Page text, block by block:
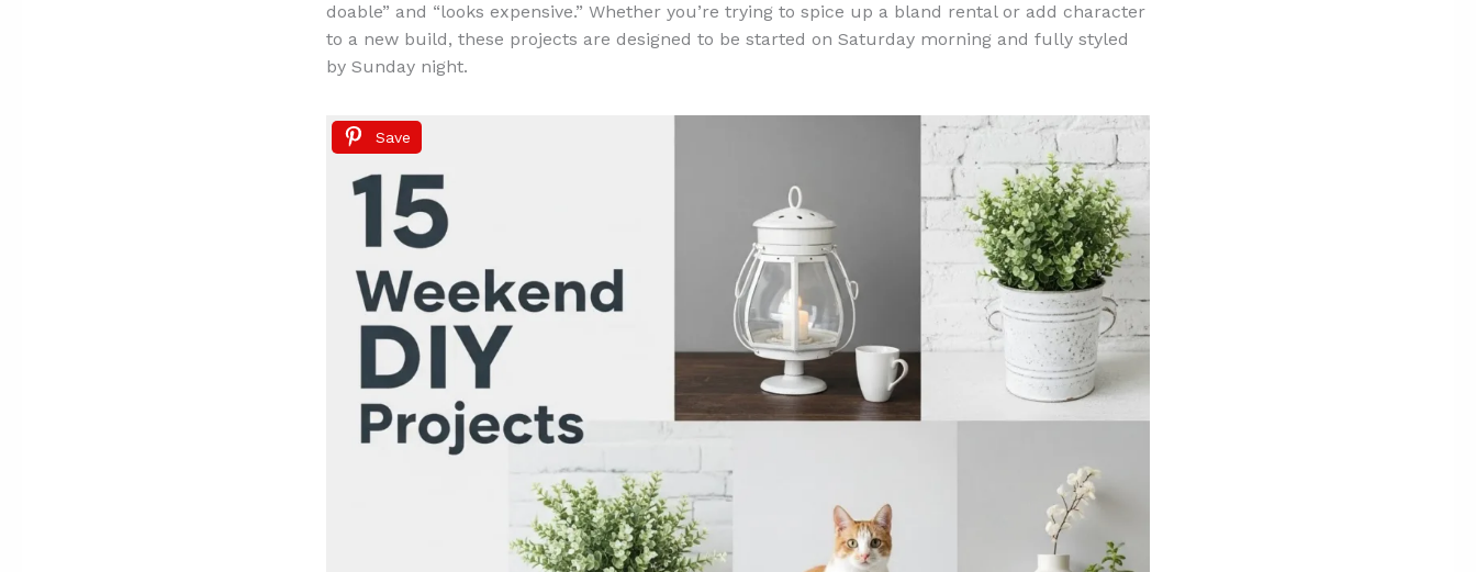
doable” and “looks expensive.” Whether you’re trying to spice up a bland rental or add character
to a new build, these projects are designed to be started on Saturday morning and fully styled
by Sunday night.
Save